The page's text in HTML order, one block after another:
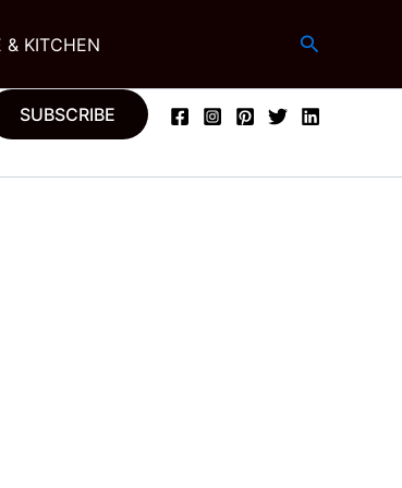
& KITCHEN Search
SUBSCRIBE